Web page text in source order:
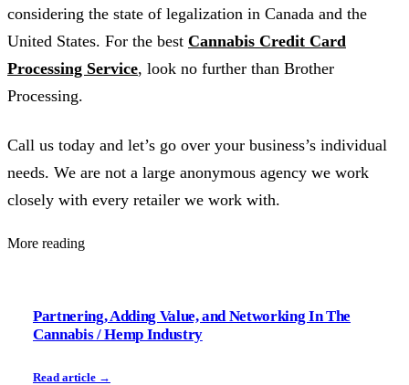
considering the state of legalization in Canada and the
United States. For the best Cannabis Credit Card
Processing Service, look no further than Brother
Processing.
Call us today and let’s go over your business’s individual
needs. We are not a large anonymous agency we work
closely with every retailer we work with.
More reading
Partnering, Adding Value, and Networking In The
Cannabis / Hemp Industry
Read article →